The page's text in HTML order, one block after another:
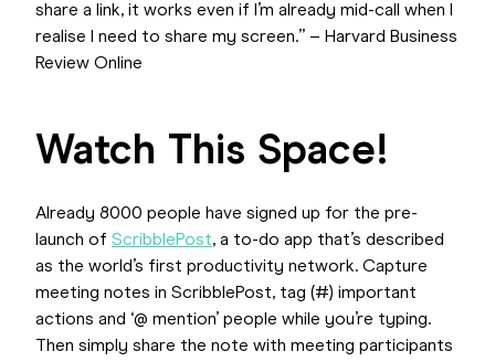
share a link, it works even if I’m already mid-call when I
realise I need to share my screen.” – Harvard Business
Review Online
Watch This Space!
Already 8000 people have signed up for the pre-
launch of ScribblePost, a to-do app that’s described
as the world’s first productivity network. Capture
meeting notes in ScribblePost, tag (#) important
actions and ‘@ mention’ people while you’re typing.
Then simply share the note with meeting participants